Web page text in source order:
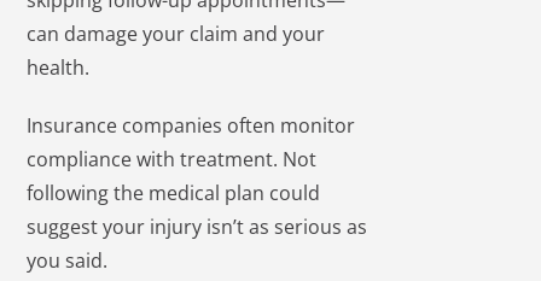
can damage your claim and your
health.
Insurance companies often monitor
compliance with treatment. Not
following the medical plan could
suggest your injury isn’t as serious as
you said.